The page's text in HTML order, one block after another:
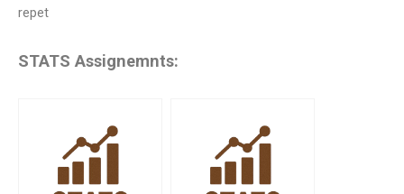
repet
STATS Assignemnts: